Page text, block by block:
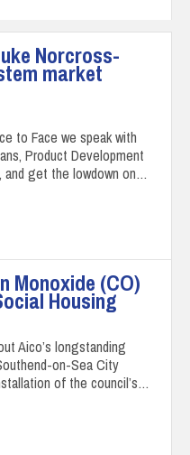
Norcross-
market
to Face we speak with
Product Development
and get the lowdown on…
Monoxide (CO)
Housing
Aico’s longstanding
on-Sea City
of the council’s…